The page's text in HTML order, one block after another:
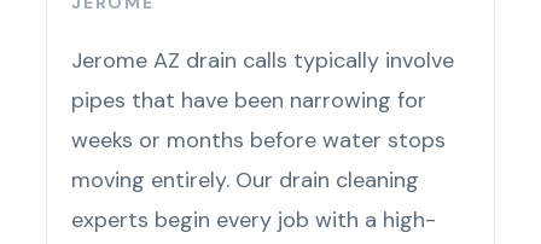
Jerome AZ drain calls typically involve
pipes that have been narrowing for
weeks or months before water stops
moving entirely. Our drain cleaning
experts begin every job with a high-